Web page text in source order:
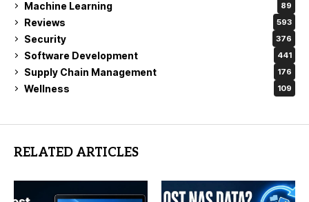
Machine Learning 89
Reviews 593
Security 376
Software Development 441
Supply Chain Management 176
Wellness 109
RELATED ARTICLES